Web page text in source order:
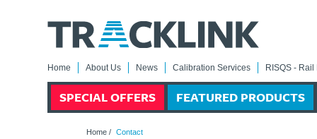
Home About Us News Calibration Services RISQS -
SPECIAL OFFERS FEATURED PRODUCTS
Home/ Contact